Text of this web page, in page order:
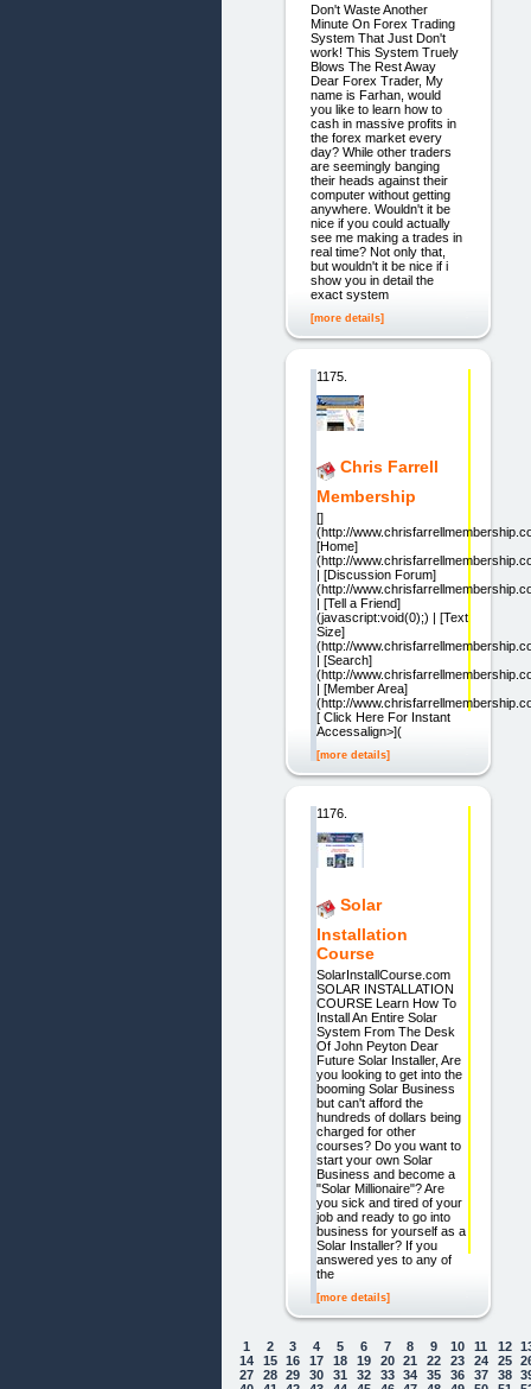
Don't Waste Another
Minute On Forex Trading
System That Just Don't
work! This System Truely
Blows The Rest Away
Dear Forex Trader, My
name is Farhan, would
you like to learn how to
cash in massive profits in
the forex market every
day? While other traders
are seemingly banging
their heads against their
computer without getting
anywhere. Wouldn't it be
nice if you could actually
see me making a trades in
real time? Not only that,
but wouldn't it be nice if i
show you in detail the
exact system
[more details]
1175.
Chris Farrell
Membership
[]
(http://
[Home]
(http://
| [Discussion Forum]
(http://
| [Tell a Friend]
(javascript:void(0);) | [Text
Size]
(http://
| [Search]
(http://
| [Member Area]
(http://
[ Click Here For Instant
Accessalign>](
[more details]
1176.
Solar
Installation
Course
SolarInstallCourse.com
SOLAR INSTALLATION
COURSE Learn How To
Install An Entire Solar
System From The Desk
Of John Peyton Dear
Future Solar Installer, Are
you looking to get into the
booming Solar Business
but can't afford the
hundreds of dollars being
charged for other
courses? Do you want to
start your own Solar
Business and become a
"Solar Millionaire"? Are
you sick and tired of your
job and ready to go into
business for yourself as a
Solar Installer? If you
answered yes to any of
the
[more details]
1 2 3 4 5 6 7 8 9 10 11 12
14
15 16 17 18 19 20 21 22 23 24 25
27
28 29 30 31 32 33 34 35 36 37 38